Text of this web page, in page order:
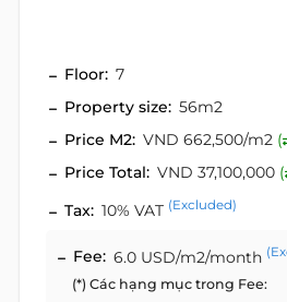
Floor: 7
Property size: 56m2
Price M2: VND 662,500/m2 (
Price Total: VND 37,100,000 (
Tax: 10% VAT (Excluded)
Fee: 6.0 USD/m2/month
(*) Các hạng mục trong Fee: